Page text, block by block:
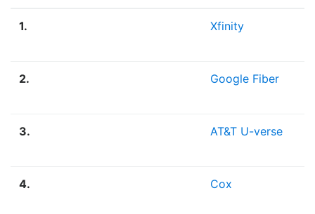
1. Xfinity
2. Google Fiber
3. AT&T U-verse
4. Cox